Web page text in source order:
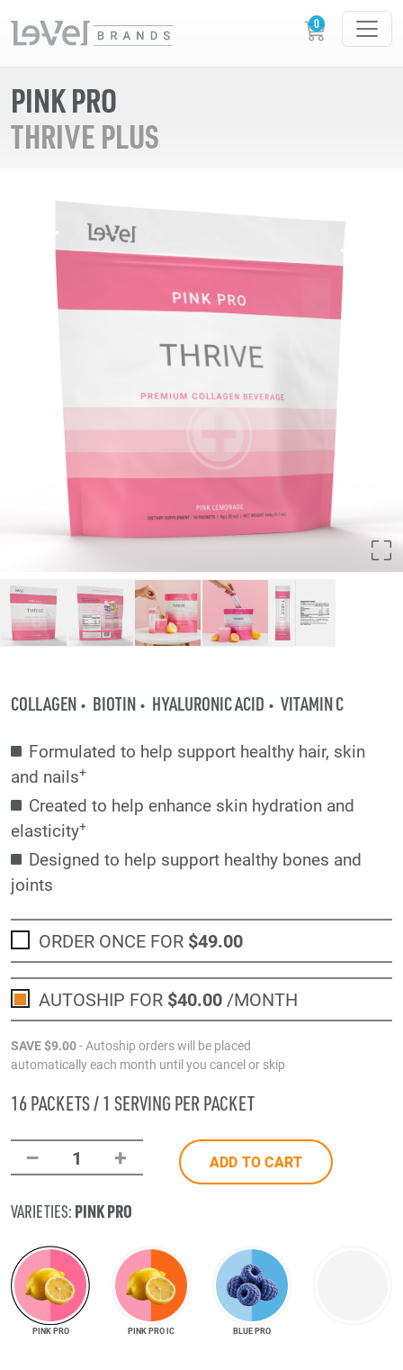
PINK PRO
THRIVE PLUS
COLLAGEN BIOTIN HYALURONIC ACID VITAMIN C
Formulated to help support healthy hair, skin
and nails+
Created to help enhance skin hydration and
elasticity+
Designed to help support healthy bones and
joints
ORDER ONCE FOR $49.00
AUTOSHIP FOR $40.00/MONTH
SAVE$9.00- Autoship orders will be placed
automatically each month until you cancel or skip
16 PACKETS / 1 SERVING PER PACKET
– 1 + ADD TO CART
VARIETIES: PINK PRO
PINK PRO PINK PRO IC BLUE PRO